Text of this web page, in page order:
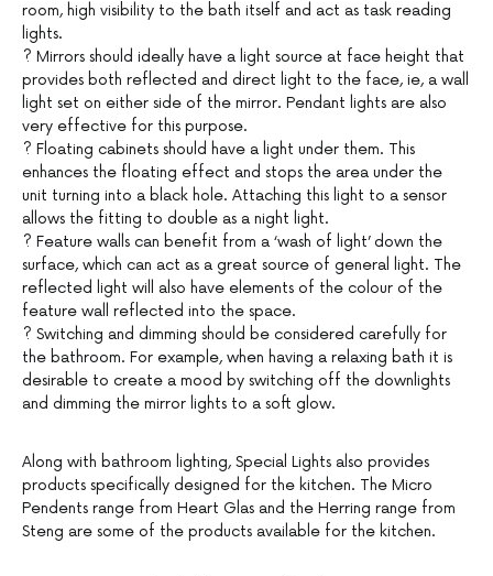
room, high visibility to the bath itself and act as task reading
lights.
? Mirrors should ideally have a light source at face height that
provides both reflected and direct light to the face, ie, a wall
light set on either side of the mirror. Pendant lights are also
very effective for this purpose.
? Floating cabinets should have a light under them. This
enhances the floating effect and stops the area under the
unit turning into a black hole. Attaching this light to a sensor
allows the fitting to double as a night light.
? Feature walls can benefit from a ‘wash of light’ down the
surface, which can act as a great source of general light. The
reflected light will also have elements of the colour of the
feature wall reflected into the space.
? Switching and dimming should be considered carefully for
the bathroom. For example, when having a relaxing bath it is
desirable to create a mood by switching off the downlights
and dimming the mirror lights to a soft glow.
Along with bathroom lighting, Special Lights also provides
products specifically designed for the kitchen. The Micro
Pendents range from Heart Glas and the Herring range from
Steng are some of the products available for the kitchen.